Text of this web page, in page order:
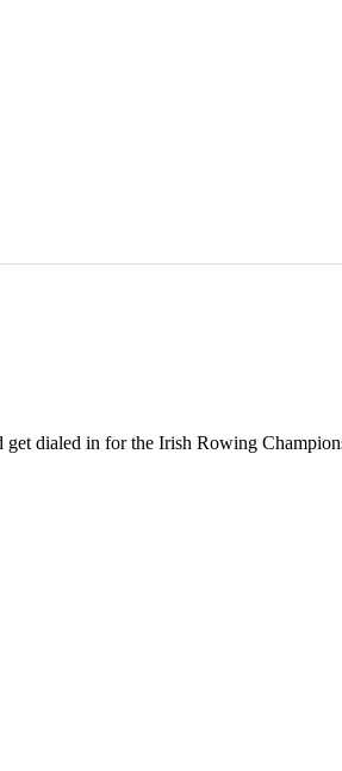
dialed in for the Irish Rowing